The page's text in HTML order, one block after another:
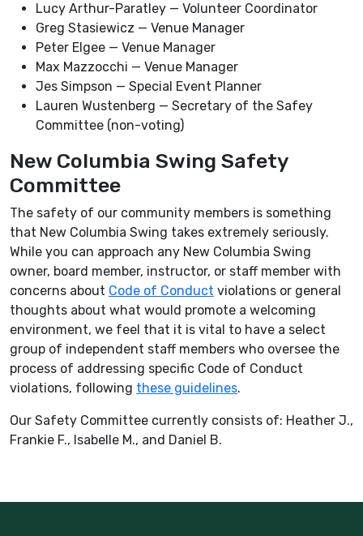
Lucy Arthur-Paratley — Volunteer Coordinator
Greg Stasiewicz — Venue Manager
Peter Elgee — Venue Manager
Max Mazzocchi — Venue Manager
Jes Simpson — Special Event Planner
Lauren Wustenberg — Secretary of the Safey
Committee (non-voting)
New Columbia Swing Safety
Committee
The safety of our community members is something
that New Columbia Swing takes extremely seriously.
While you can approach any New Columbia Swing
owner, board member, instructor, or staff member with
concerns about Code of Conduct violations or general
thoughts about what would promote a welcoming
environment, we feel that it is vital to have a select
group of independent staff members who oversee the
process of addressing specific Code of Conduct
violations, following these guidelines.
Our Safety Committee currently consists of: Heather J.,
Frankie F., Isabelle M., and Daniel B.